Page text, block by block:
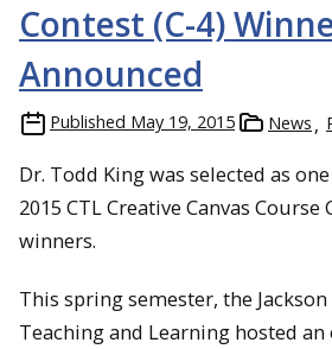
Contest (C-4)
Announced
Published May 19, 2015 News
Dr. Todd King was selected as
2015 CTL Creative Canvas Course
winners.
This spring semester, the
Teaching and Learning hosted